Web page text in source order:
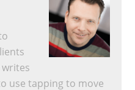
use tapping to move